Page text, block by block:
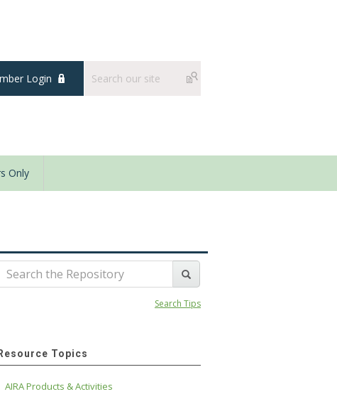
Login
Only
Search Tips
Resource Topics
AIRA Products & Activities